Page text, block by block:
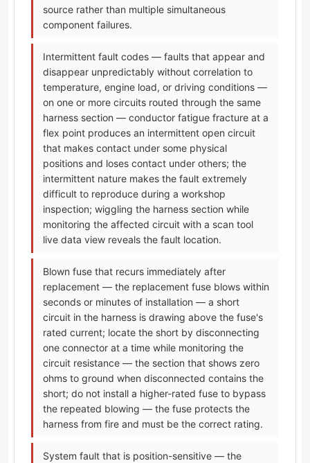
source rather than multiple simultaneous
component failures.
Intermittent fault codes — faults that appear and
disappear unpredictably without correlation to
temperature, engine load, or driving conditions —
on one or more circuits routed through the same
harness section — conductor fatigue fracture at a
flex point produces an intermittent open circuit
that makes contact under some physical
positions and loses contact under others; the
intermittent nature makes the fault extremely
difficult to reproduce during a workshop
inspection; wiggling the harness section while
monitoring the affected circuit with a scan tool
live data view reveals the fault location.
Blown fuse that recurs immediately after
replacement — the replacement fuse blows within
seconds or minutes of installation — a short
circuit in the harness is drawing above the fuse's
rated current; locate the short by disconnecting
one connector at a time while monitoring the
circuit resistance — the section that shows zero
ohms to ground when disconnected contains the
short; do not install a higher-rated fuse to bypass
the repeated blowing — the fuse protects the
harness from fire and must be the correct rating.
System fault that is position-sensitive — the